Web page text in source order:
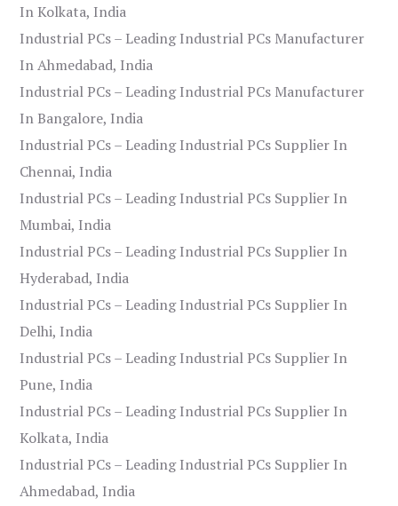
In Kolkata, India
Industrial PCs – Leading Industrial PCs Manufacturer
In Ahmedabad, India
Industrial PCs – Leading Industrial PCs Manufacturer
In Bangalore, India
Industrial PCs – Leading Industrial PCs Supplier In
Chennai, India
Industrial PCs – Leading Industrial PCs Supplier In
Mumbai, India
Industrial PCs – Leading Industrial PCs Supplier In
Hyderabad, India
Industrial PCs – Leading Industrial PCs Supplier In
Delhi, India
Industrial PCs – Leading Industrial PCs Supplier In
Pune, India
Industrial PCs – Leading Industrial PCs Supplier In
Kolkata, India
Industrial PCs – Leading Industrial PCs Supplier In
Ahmedabad, India